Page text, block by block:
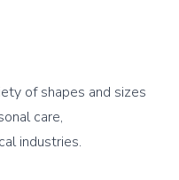
of shapes and sizes
care,
industries.